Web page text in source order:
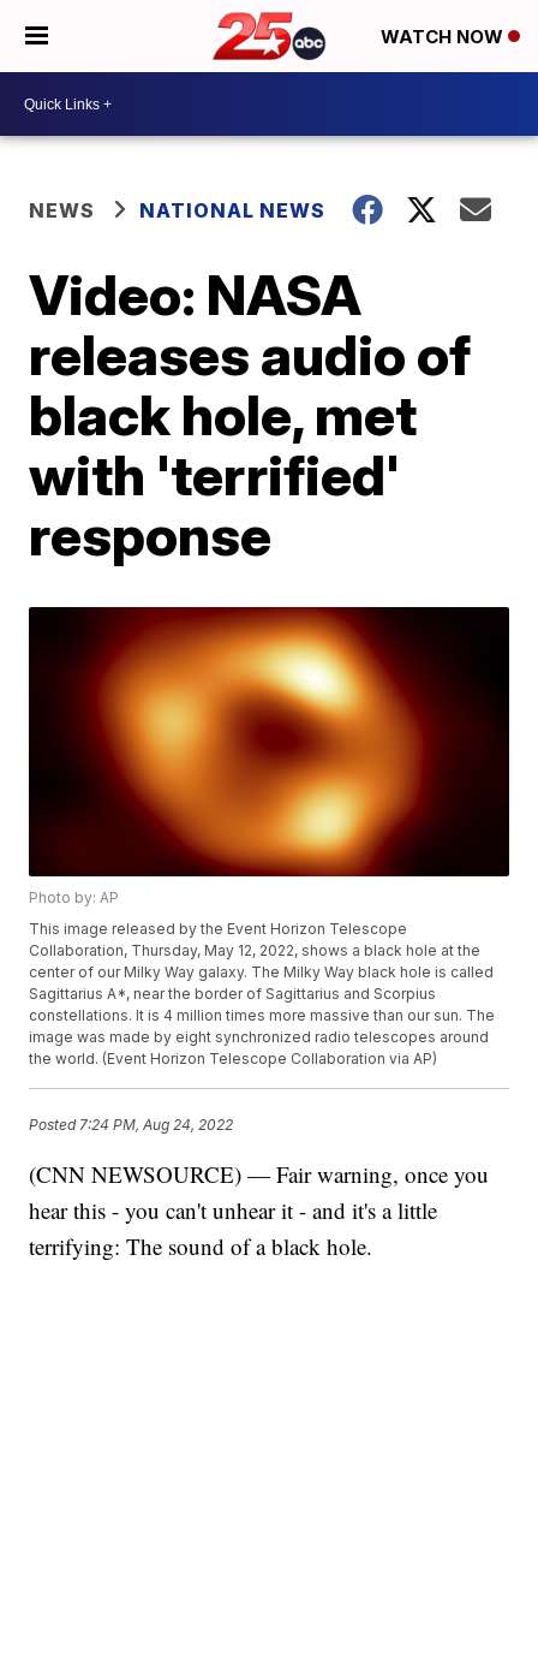
WATCH NOW
NEWS NATIONAL NEWS
Video: NASA
releases audio of
black hole, met
with 'terrified'
response
Photo by: AP
This image released by the Event Horizon Telescope
Collaboration, Thursday, May 12, 2022, shows a black hole at the
center of our Milky Way galaxy. The Milky Way black hole is called
Sagittarius A*, near the border of Sagittarius and Scorpius
constellations. It is 4 million times more massive than our sun. The
image was made by eight synchronized radio telescopes around
the world. (Event Horizon Telescope Collaboration via AP)
Posted 7:24 PM, Aug 24, 2022
(CNN NEWSOURCE) — Fair warning, once you
hear this - you can't unhear it - and it's a little
terrifying: The sound of a black hole.